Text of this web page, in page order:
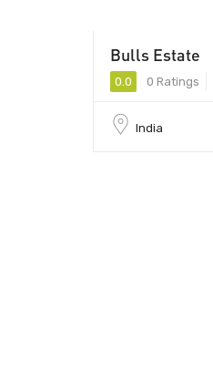
Bulls Estate
0.0 0 Ratings
India